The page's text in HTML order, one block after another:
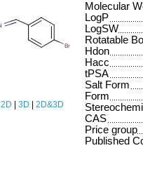
2D | 3D | 2D&3D
Molecular
LogP
LogSW
Rotatable
Hdon
Hacc
tPSA
Salt Form
Form
CAS
Price group
Published